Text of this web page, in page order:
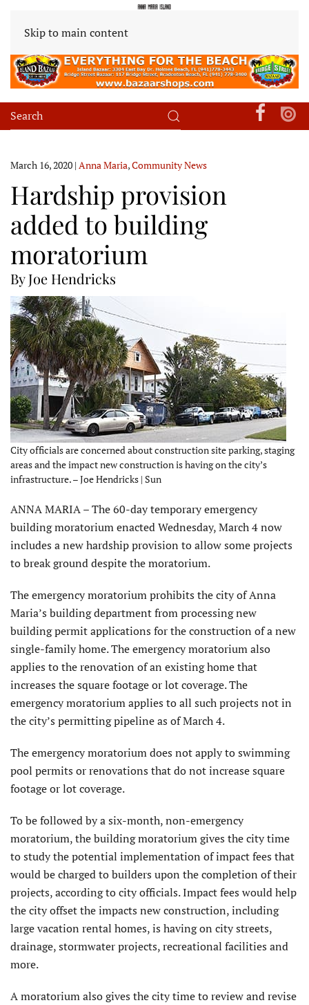
Skip to main content
March 16, 2020 | Anna Maria,Community News
Hardship provision
added to building
moratorium
By Joe Hendricks
City officials are concerned about construction site parking, staging
areas and the impact new construction is having on the city’s
infrastructure. – Joe Hendricks | Sun
ANNA MARIA – The 60-day temporary emergency
building moratorium enacted Wednesday, March 4 now
includes a new hardship provision to allow some projects
to break ground despite the moratorium.
The emergency moratorium prohibits the city of Anna
Maria’s building department from processing new
building permit applications for the construction of a new
single-family home. The emergency moratorium also
applies to the renovation of an existing home that
increases the square footage or lot coverage. The
emergency moratorium applies to all such projects not in
the city’s permitting pipeline as of March 4.
The emergency moratorium does not apply to swimming
pool permits or renovations that do not increase square
footage or lot coverage.
To be followed by a six-month, non-emergency
moratorium, the building moratorium gives the city time
to study the potential implementation of impact fees that
would be charged to builders upon the completion of their
projects, according to city officials. Impact fees would help
the city offset the impacts new construction, including
large vacation rental homes, is having on city streets,
drainage, stormwater projects, recreational facilities and
more.
A moratorium also gives the city time to review and revise